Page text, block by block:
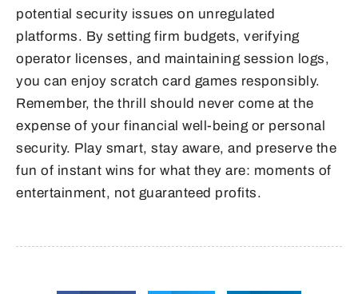
potential security issues on unregulated
platforms. By setting firm budgets, verifying
operator licenses, and maintaining session logs,
you can enjoy scratch card games responsibly.
Remember, the thrill should never come at the
expense of your financial well-being or personal
security. Play smart, stay aware, and preserve the
fun of instant wins for what they are: moments of
entertainment, not guaranteed profits.